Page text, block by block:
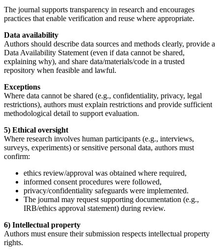
The journal supports transparency in research and encourages
practices that enable verification and reuse where appropriate.
Data availability
Authors should describe data sources and methods clearly, provide a
Data Availability Statement (even if data cannot be shared,
explaining why), and share data/materials/code in a trusted
repository when feasible and lawful.
Exceptions
Where data cannot be shared (e.g., confidentiality, privacy, legal
restrictions), authors must explain restrictions and provide sufficient
methodological detail to support evaluation.
5) Ethical oversight
Where research involves human participants (e.g., interviews,
surveys, experiments) or sensitive personal data, authors must
confirm:
ethics review/approval was obtained where required,
informed consent procedures were followed,
privacy/confidentiality safeguards were implemented.
The journal may request supporting documentation (e.g.,
IRB/ethics approval statement) during review.
6) Intellectual property
Authors must ensure their submission respects intellectual property
rights.